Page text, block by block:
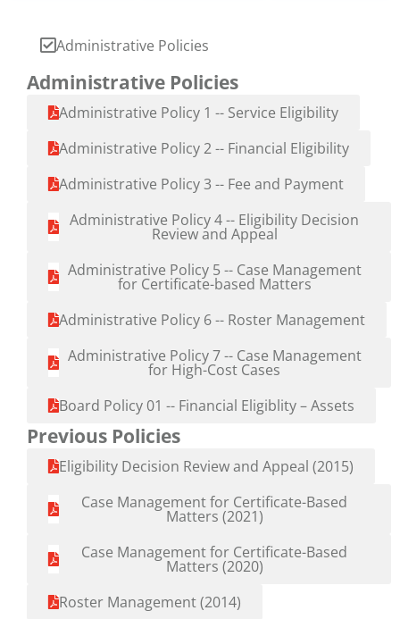
Administrative Policies
Administrative Policies
Administrative Policy 1 -- Service Eligibility
Administrative Policy 2 -- Financial Eligibility
Administrative Policy 3 -- Fee and Payment
Administrative Policy 4 -- Eligibility Decision
Review and Appeal
Administrative Policy 5 -- Case Management
for Certificate-based Matters
Administrative Policy 6 -- Roster Management
Administrative Policy 7 -- Case Management
for High-Cost Cases
Board Policy 01 -- Financial Eligiblity – Assets
Previous Policies
Eligibility Decision Review and Appeal (2015)
Case Management for Certificate-Based
Matters (2021)
Case Management for Certificate-Based
Matters (2020)
Roster Management (2014)